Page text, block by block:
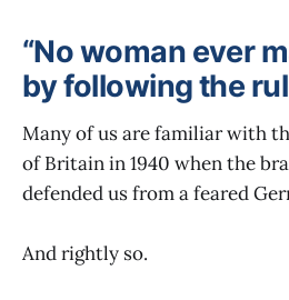
“No woman ever
by following the
Many of us are familiar with
of Britain in 1940 when the
defended us from a feared
And rightly so.